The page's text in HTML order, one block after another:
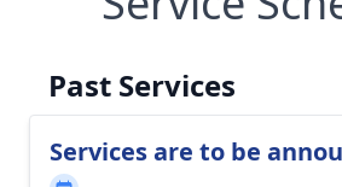
Past Services
Services are to be